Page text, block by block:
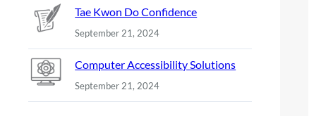
Tae Kwon Do Confidence
September 21, 2024
Computer Accessibility Solutions
September 21, 2024